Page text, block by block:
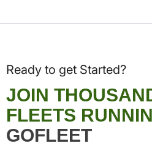
Ready to get Started?
JOIN
FLEETS
GOFLEET